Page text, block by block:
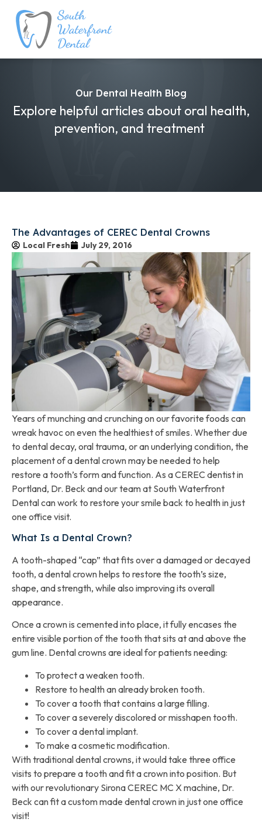
Our Dental Health Blog
Explore helpful articles about oral health,
prevention, and treatment
The Advantages of CEREC Dental Crowns
Local Fresh July 29, 2016
Years of munching and crunching on our favorite foods can
wreak havoc on even the healthiest of smiles. Whether due
to dental decay, oral trauma, or an underlying condition, the
placement of a dental crown may be needed to help
restore a tooth’s form and function. As a CEREC dentist in
Portland, Dr. Beck and our team at South Waterfront
Dental can work to restore your smile back to health in just
one office visit.
What Is a Dental Crown?
A tooth-shaped “cap” that fits over a damaged or decayed
tooth, a dental crown helps to restore the tooth’s size,
shape, and strength, while also improving its overall
appearance.
Once a crown is cemented into place, it fully encases the
entire visible portion of the tooth that sits at and above the
gum line. Dental crowns are ideal for patients needing:
To protect a weaken tooth.
Restore to health an already broken tooth.
To cover a tooth that contains a large filling.
To cover a severely discolored or misshapen tooth.
To cover a dental implant.
To make a cosmetic modification.
With traditional dental crowns, it would take three office
visits to prepare a tooth and fit a crown into position. But
with our revolutionary Sirona CEREC MC X machine, Dr.
Beck can fit a custom made dental crown in just one office
visit!